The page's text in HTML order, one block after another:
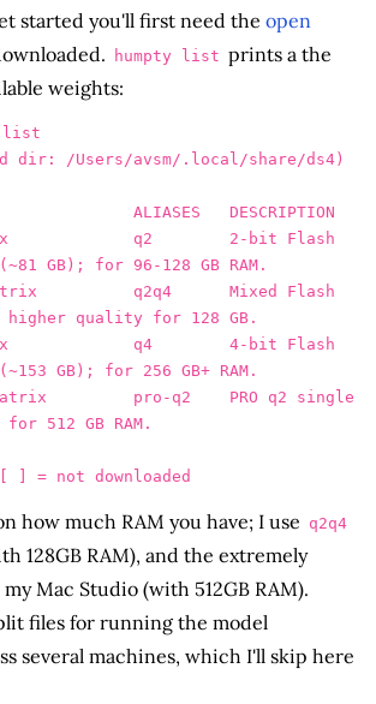
started you'll first need the open
humpty list prints a the
weights:
list
dir: /Users/avsm/.local/share/ds4)
GB); for 96-128 GB RAM.
higher quality for 128 GB.
GB); for 256 GB+ RAM.
512 GB RAM.
how much RAM you have; I use q2q4
128GB RAM), and the extremely
my Mac Studio (with 512GB RAM).
files for running the model
several machines, which I'll skip here